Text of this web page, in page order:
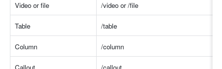
Video or file /video or /file
Table /table
Column /column